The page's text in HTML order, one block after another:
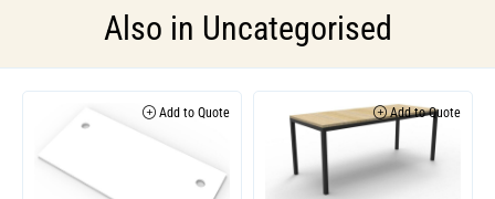
Also in Uncategorised
Add to Quote Add to Quote